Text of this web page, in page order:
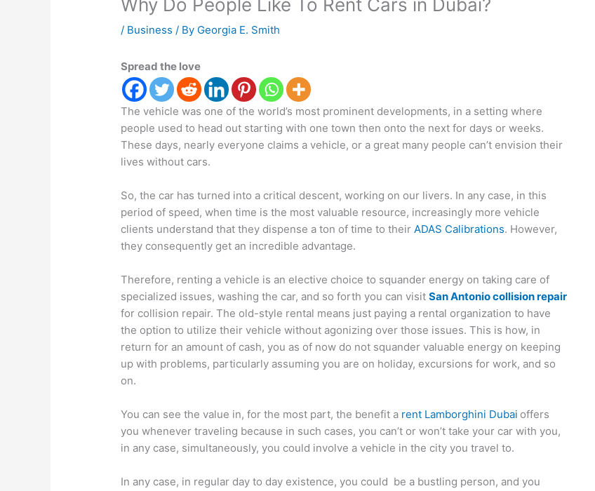
Why Do People Like To Rent Cars in Dubai?
/ Business / By Georgia E. Smith
Spread the love
The vehicle was one of the world’s most prominent developments, in a setting where
people used to head out starting with one town then onto the next for days or weeks.
These days, nearly everyone claims a vehicle, or a great many people can’t envision their
lives without cars.
So, the car has turned into a critical descent, working on our livers. In any case, in this
period of speed, when time is the most valuable resource, increasingly more vehicle
clients understand that they dispense a ton of time to theirADAS Calibrations. However,
they consequently get an incredible advantage.
Therefore, renting a vehicle is an elective choice to squander energy on taking care of
specialized issues, washing the car, and so forth you can visitSan Antonio collision repair
for collision repair. The old-style rental means just paying a rental organization to have
the option to utilize their vehicle without agonizing over those issues. This is how, in
return for an amount of cash, you as of now do not squander valuable energy on keeping
up with problems, particularly assuming you are on holiday, excursions for work, and so
on.
You can see the value in, for the most part, the benefit a rent Lamborghini Dubai offers
you whenever traveling because in such cases, you can’t or won’t take your car with you,
in any case, simultaneously, you could involve a vehicle in the city you travel to.
In any case, in regular day to day existence, you could be a bustling person, and you